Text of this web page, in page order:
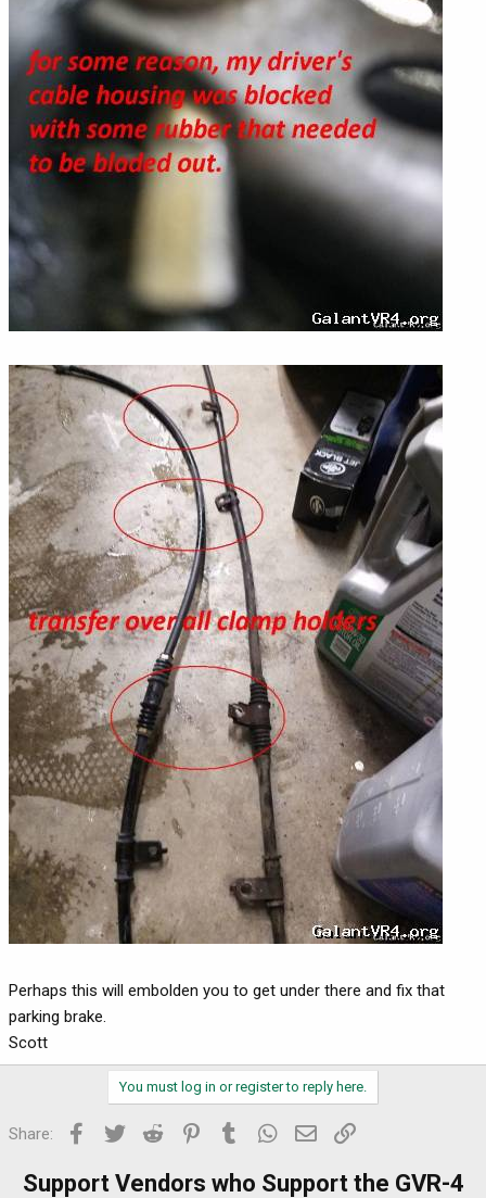
Perhaps this will embolden you to get under there and fix that
parking brake.
Scott
You must log in or register to reply here.
Share: Facebook
Twitter Reddit PinterestTumblr WhatsApp
Email
Support Vendors who Support the GVR-4